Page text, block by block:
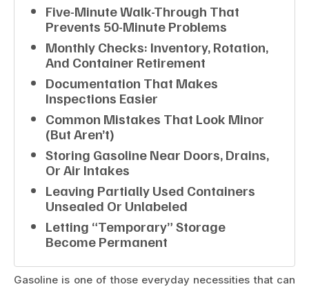
Five-Minute Walk-Through That
Prevents 50-Minute Problems
Monthly Checks: Inventory, Rotation,
And Container Retirement
Documentation That Makes
Inspections Easier
Common Mistakes That Look Minor
(but Aren’t)
Storing Gasoline Near Doors, Drains,
Or Air Intakes
Leaving Partially Used Containers
Unsealed Or Unlabeled
Letting “temporary” Storage
Become Permanent
Gasoline is one of those everyday necessities that can